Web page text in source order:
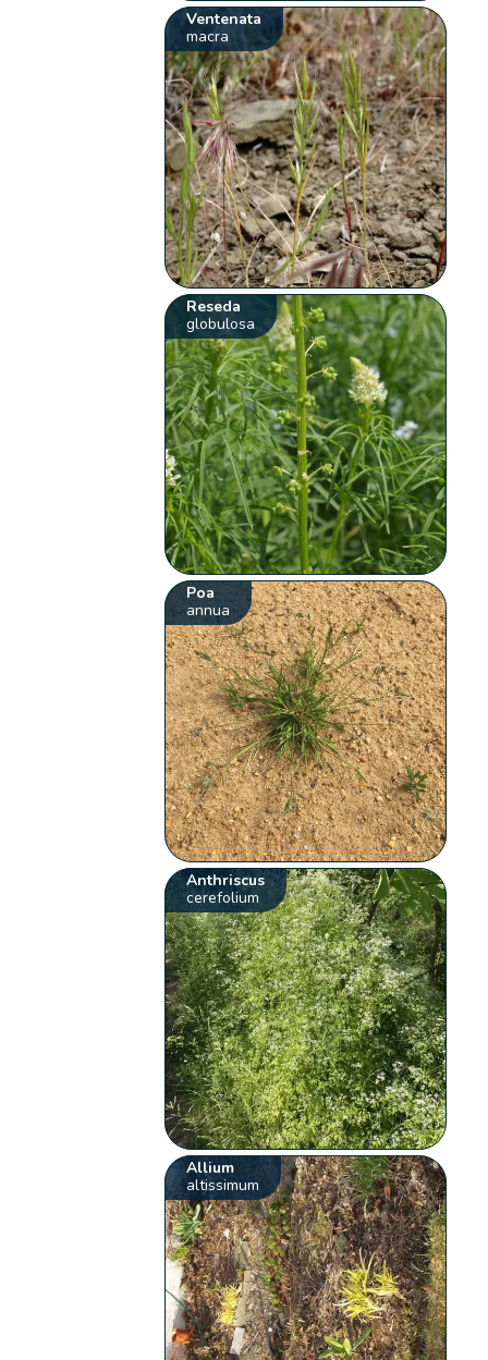
Ventenata
macra
Reseda
globulosa
Poa
annua
Anthriscus
cerefolium
Allium
altissimum